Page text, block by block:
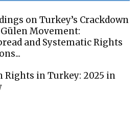
on Turkey’s Crackdown
Movement:
and Systematic Rights
Rights in Turkey: 2025 in